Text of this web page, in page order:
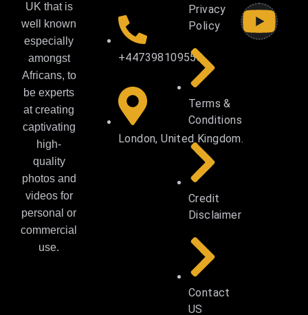
UK that is
well known
especially
amongst
Africans, to
be experts
at creating
captivating
high-
quality
photos and
videos for
personal or
commercial
use.
+447398109558
London, United Kingdom.
Privacy
Policy
Terms &
Conditions
Credit
Disclaimer
Contact
US